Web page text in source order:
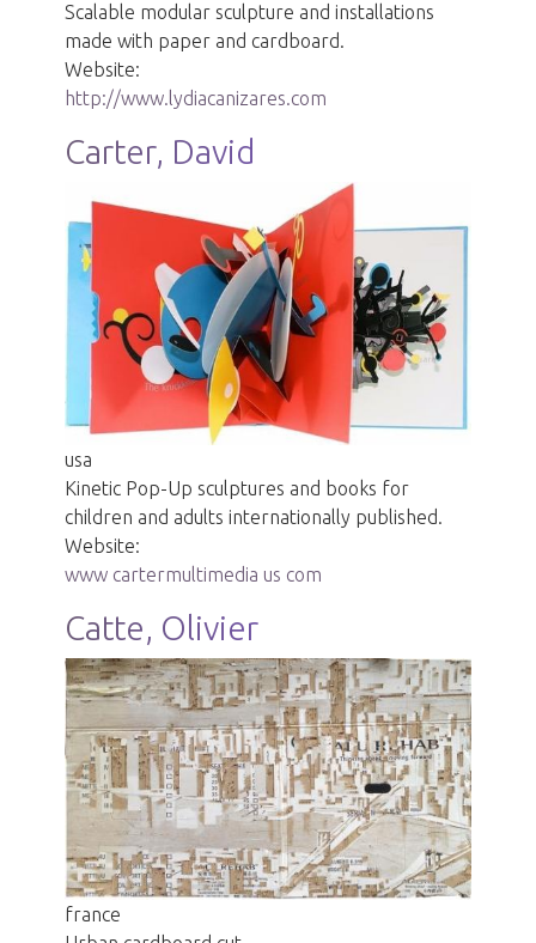
Scalable modular sculpture and installations
made with paper and cardboard.
Website:
http://www.lydiacanizares.com
Carter, David
usa
Kinetic Pop-Up sculptures and books for
children and adults internationally published.
Website:
www cartermultimedia us com
Catte, Olivier
france